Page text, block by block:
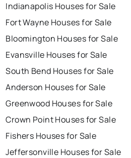
Indianapolis Houses for Sale
Fort Wayne Houses for Sale
Bloomington Houses for Sale
Evansville Houses for Sale
South Bend Houses for Sale
Anderson Houses for Sale
Greenwood Houses for Sale
Crown Point Houses for Sale
Fishers Houses for Sale
Jeffersonville Houses for Sale